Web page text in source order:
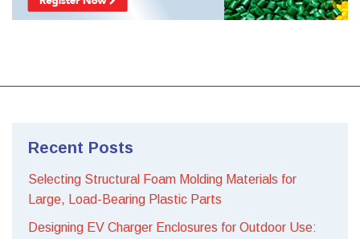
Recent Posts
Selecting Structural Foam Molding Materials for
Large, Load-Bearing Plastic Parts
Designing EV Charger Enclosures for Outdoor Use: